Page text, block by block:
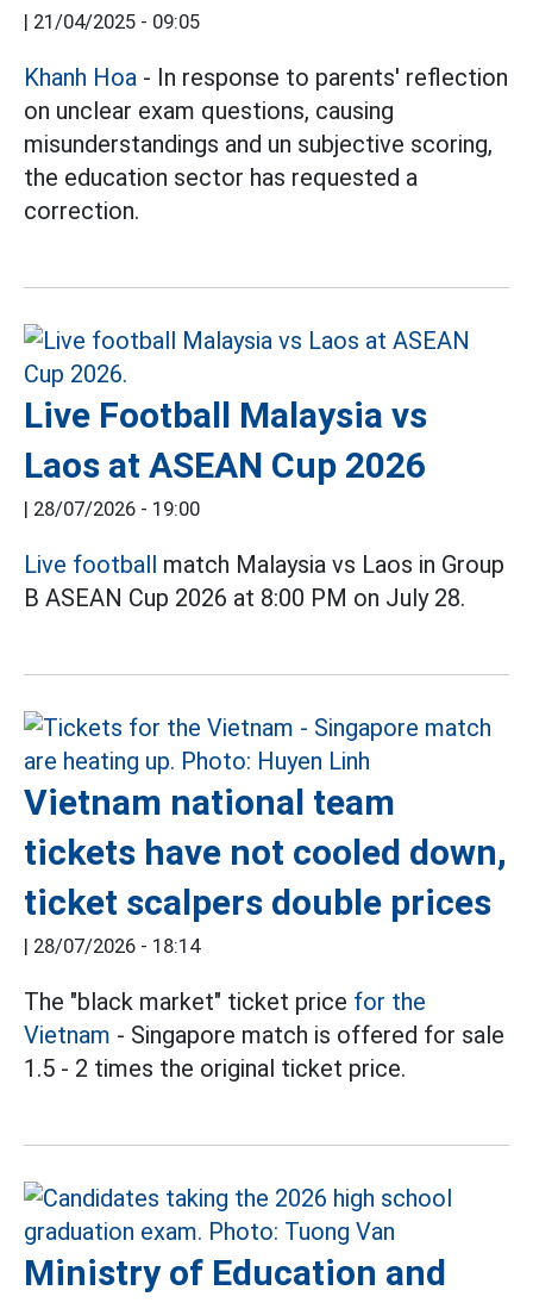
| 21/04/2025 - 09:05
Khanh Hoa - In response to parents' reflection
on unclear exam questions, causing
misunderstandings and un subjective scoring,
the education sector has requested a
correction.
Live Football Malaysia vs
Laos at ASEAN Cup 2026
| 28/07/2026 - 19:00
Live football match Malaysia vs Laos in Group
B ASEAN Cup 2026 at 8:00 PM on July 28.
Vietnam national team
tickets have not cooled down,
ticket scalpers double prices
| 28/07/2026 - 18:14
The "black market" ticket price for the
Vietnam - Singapore match is offered for sale
1.5 - 2 times the original ticket price.
Ministry of Education and